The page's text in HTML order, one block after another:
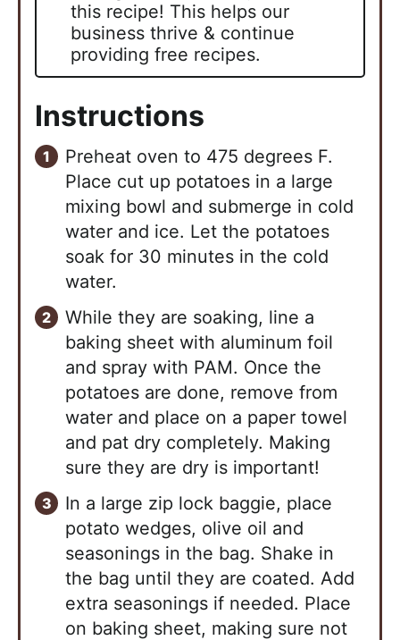
this recipe! This helps our
business thrive & continue
providing free recipes.
Instructions
Preheat oven to 475 degrees F.
Place cut up potatoes in a large
mixing bowl and submerge in cold
water and ice. Let the potatoes
soak for 30 minutes in the cold
water.
While they are soaking, line a
baking sheet with aluminum foil
and spray with PAM. Once the
potatoes are done, remove from
water and place on a paper towel
and pat dry completely. Making
sure they are dry is important!
In a large zip lock baggie, place
potato wedges, olive oil and
seasonings in the bag. Shake in
the bag until they are coated. Add
extra seasonings if needed. Place
on baking sheet, making sure not